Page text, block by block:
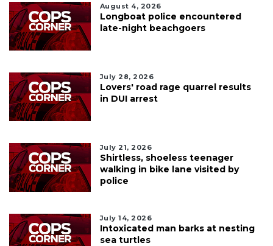
August 4, 2026
Longboat police encountered
late-night beachgoers
July 28, 2026
Lovers' road rage quarrel results
in DUI arrest
July 21, 2026
Shirtless, shoeless teenager
walking in bike lane visited by
police
July 14, 2026
Intoxicated man barks at nesting
sea turtles